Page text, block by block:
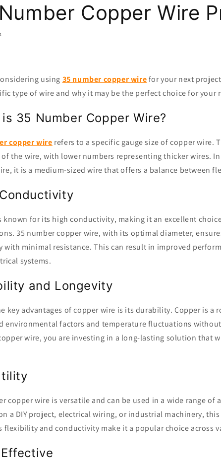
Copper Wire
using 35 number copper wirefor your next
type of wire and why it may be the perfect choice for your
35 Number Copper Wire?
copper wire refers to a specific gauge size of copper wire.
the wire, with lower numbers representing thicker wires.
it is a medium-sized wire that offers a balance between
known for its high conductivity, making it an excellent
35 number copper wire, with its optimal diameter,
with minimal resistance. This can result in improved
systems.
and Longevity
key advantages of copper wire is its durability. Copper is a
environmental factors and temperature fluctuations
wire, you are investing in a long-lasting solution that
copper wire is versatile and can be used in a wide range of
a DIY project, electrical wiring, or industrial machinery,
flexibility and conductivity make it a popular choice across